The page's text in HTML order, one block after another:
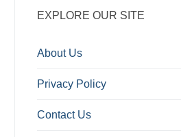
EXPLORE OUR SITE
About Us
Privacy Policy
Contact Us